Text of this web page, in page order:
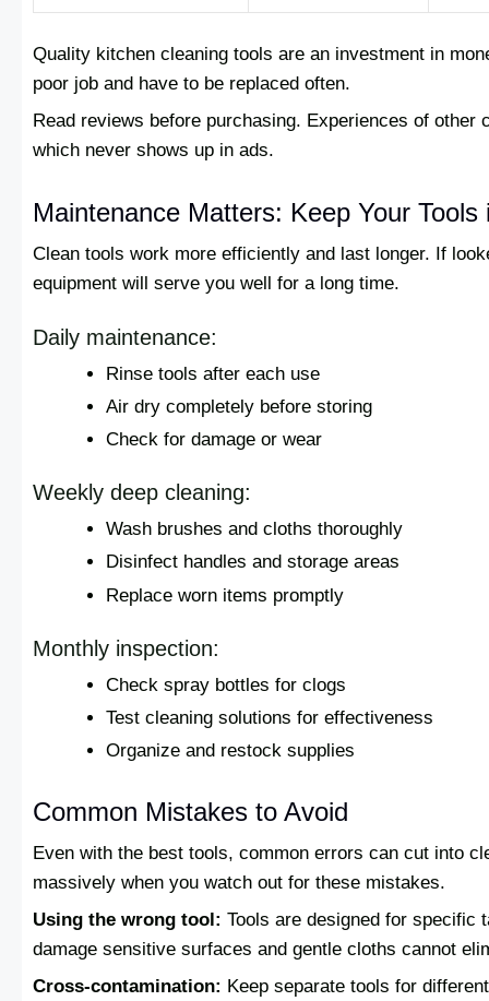
Quality kitchen cleaning tools are an investment in
poor job and have to be replaced often.
Read reviews before purchasing. Experiences of other
which never shows up in ads.
Maintenance Matters: Keep Your Tools
Clean tools work more efficiently and last longer. If
equipment will serve you well for a long time.
Daily maintenance:
Rinse tools after each use
Air dry completely before storing
Check for damage or wear
Weekly deep cleaning:
Wash brushes and cloths thoroughly
Disinfect handles and storage areas
Replace worn items promptly
Monthly inspection:
Check spray bottles for clogs
Test cleaning solutions for effectiveness
Organize and restock supplies
Common Mistakes to Avoid
Even with the best tools, common errors can cut into
massively when you watch out for these mistakes.
Using the wrong tool: Tools are designed for specific
damage sensitive surfaces and gentle cloths cannot
Cross-contamination: Keep separate tools for